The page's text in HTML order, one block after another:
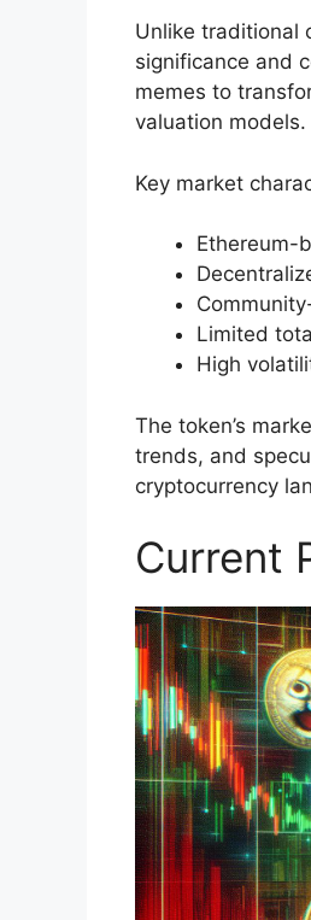
Unlike traditional
significance and
memes to
valuation models.
Key market
Ethereum-
Limited
High
The token’s
trends, and
cryptocurrency
Current